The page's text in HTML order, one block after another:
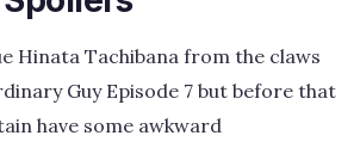
Hinata Tachibana from the claws
Guy Episode 7 but before that
have some awkward